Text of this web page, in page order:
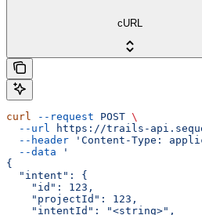
cURL
curl --request POST \
  --url
https://trails-
  --header
'Content-Type:
  --data
'
{
  "intent": {
    "id": 123,
    "projectId": 123,
    "intentId": "<string>",